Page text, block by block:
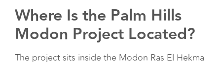
Where Is the Palm Hills
Modon Project Located?
The project sits inside the Modon Ras El Hekma